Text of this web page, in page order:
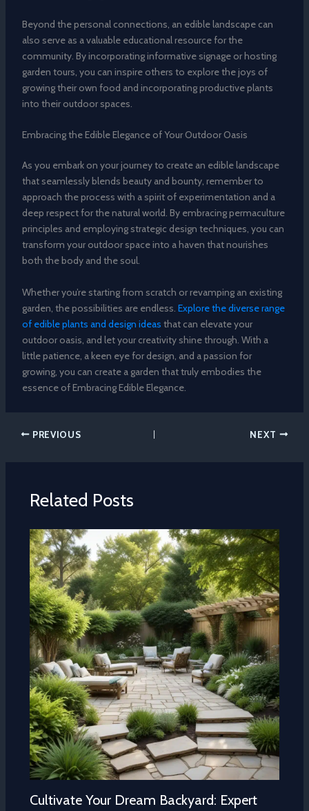
Beyond the personal connections, an edible landscape can
also serve as a valuable educational resource for the
community. By incorporating informative signage or hosting
garden tours, you can inspire others to explore the joys of
growing their own food and incorporating productive plants
into their outdoor spaces.
Embracing the Edible Elegance of Your Outdoor Oasis
As you embark on your journey to create an edible landscape
that seamlessly blends beauty and bounty, remember to
approach the process with a spirit of experimentation and a
deep respect for the natural world. By embracing permaculture
principles and employing strategic design techniques, you can
transform your outdoor space into a haven that nourishes
both the body and the soul.
Whether you’re starting from scratch or revamping an existing
garden, the possibilities are endless. Explore the diverse range
of edible plants and design ideas that can elevate your
outdoor oasis, and let your creativity shine through. With a
little patience, a keen eye for design, and a passion for
growing, you can create a garden that truly embodies the
essence of Embracing Edible Elegance.
PREVIOUS NEXT
Related Posts
Cultivate Your Dream Backyard: Expert